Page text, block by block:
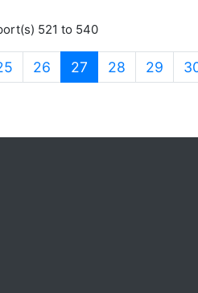
521 to 540
26 27 (current)
28 29